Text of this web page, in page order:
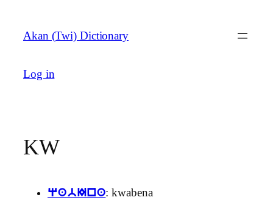
content
Akan (Twi) Dictionary
Log in
KW
qabIna: kwabena